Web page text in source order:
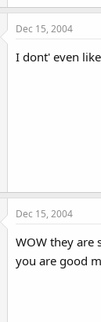
Dec 15, 2004
I dont' even
Dec 15, 2004
WOW they are
you are good